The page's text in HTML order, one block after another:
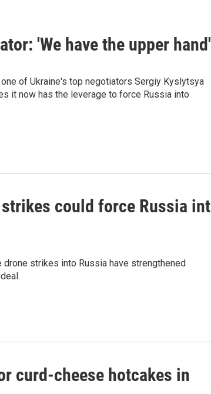
'We have the upper hand'
of Ukraine's top negotiators Sergiy Kyslytsya
it now has the leverage to force Russia into
could force Russia
strikes into Russia have strengthened
curd-cheese hotcakes in